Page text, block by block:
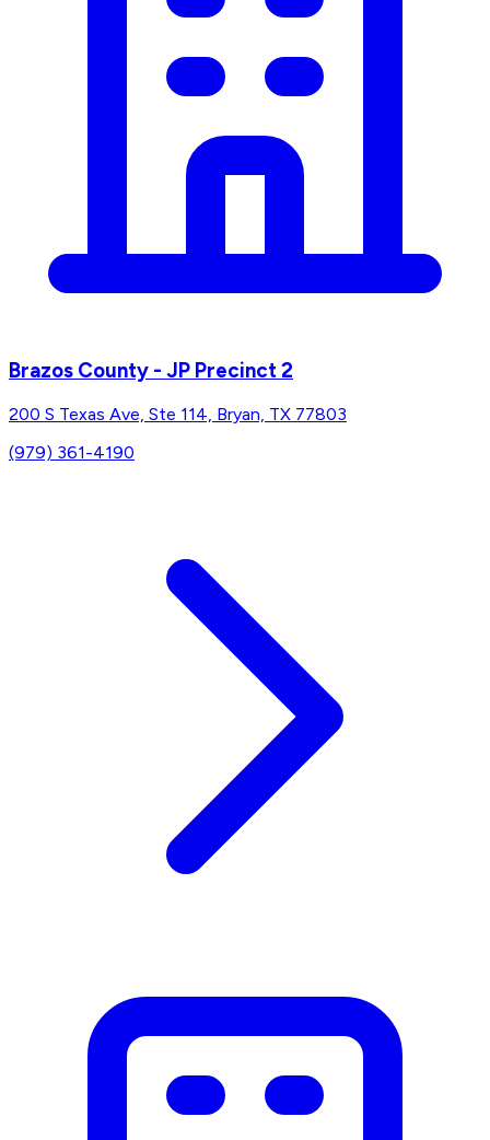
Brazos County - JP Precinct 2
200 S Texas Ave, Ste 114, Bryan, TX 77803
(979) 361-4190